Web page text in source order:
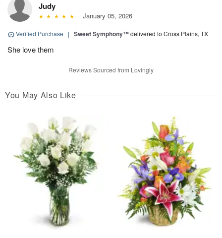
Judy
January 05, 2026
Verified Purchase | Sweet Symphony™delivered to Cross Plains, TX
She love them
Reviews Sourced from Lovingly
You May Also Like